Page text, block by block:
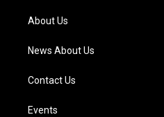
a
m
About Us
News About Us
Contact Us
Events